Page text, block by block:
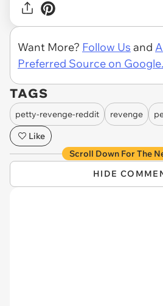
Want More? Follow Us and
Preferred Source on Google.
TAGS
petty-revenge-reddit revenge
Like
Scroll Down For The
HIDE